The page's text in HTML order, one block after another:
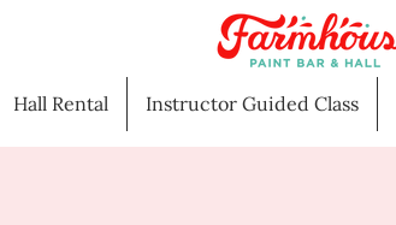
Hall Rental Instructor Guided Class